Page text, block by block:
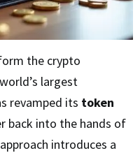
the crypto
largest
revamped its token
back into the hands of
introduces a